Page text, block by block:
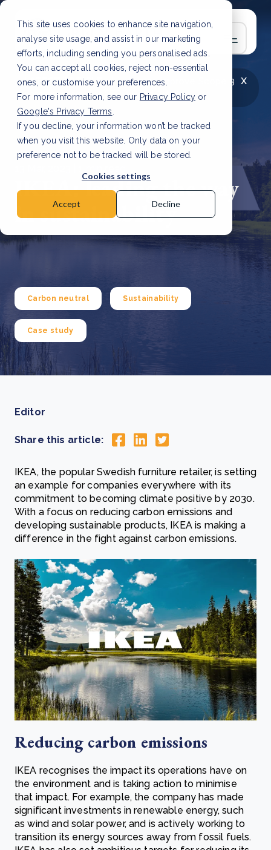
This site uses cookies to enhance site navigation,
analyse site usage, and assist in our marketing
efforts, including sending you personalised ads.
You can accept all cookies, reject non-essential
ones, or customise your preferences.
For more information, see our Privacy Policy or
Google's Privacy Terms
If you decline, your information won’t be tracked
when you visit this website. Only data on your
preference not to be tracked will be stored.
Cookies settings
Accept Decline
x
LATEST ARTICLE
How to improve Scope 3
data accuracy for CSRD Read Article
IKEA: leading the way
in sustainability
Carbon neutral Sustainability
Case study
Editor
Share this article:
IKEA, the popular Swedish furniture retailer, is setting
an example for companies everywhere with its
commitment to becoming climate positive by 2030.
With a focus on reducing carbon emissions and
developing sustainable products, IKEA is making a
difference in the fight against carbon emissions.
Reducing carbon emissions
IKEA recognises the impact its operations have on
the environment and is taking action to minimise
that impact. For example, the company has made
significant investments in renewable energy, such
as wind and solar power, and is actively working to
transition its energy sources away from fossil fuels.